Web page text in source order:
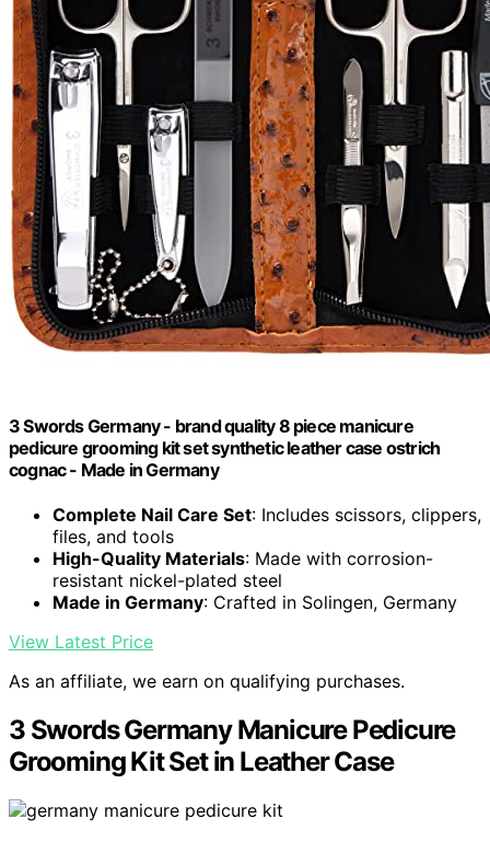
3 Swords Germany - brand quality 8 piece manicure
pedicure grooming kit set synthetic leather case ostrich
cognac - Made in Germany
Complete Nail Care Set: Includes scissors, clippers,
files, and tools
High-Quality Materials: Made with corrosion-
resistant nickel-plated steel
Made in Germany: Crafted in Solingen, Germany
View Latest Price
As an affiliate, we earn on qualifying purchases.
3 Swords Germany Manicure Pedicure
Grooming Kit Set in Leather Case